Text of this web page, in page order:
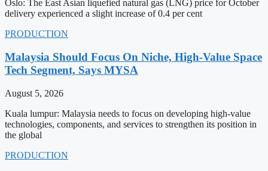
Oslo: The East Asian liquefied natural gas (LNG) price for October
delivery experienced a slight increase of 0.4 per cent
PRODUCTION
Malaysia Should Focus On Niche, High-Value Space
Tech Segment, Says MYSA
August 5, 2026
Kuala lumpur: Malaysia needs to focus on developing high-value
technologies, components, and services to strengthen its position in
the global
PRODUCTION